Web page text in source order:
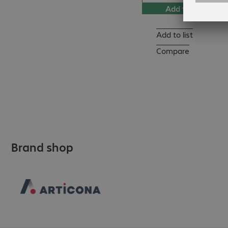
Add to basket
Add to list
Compare
Brand shop